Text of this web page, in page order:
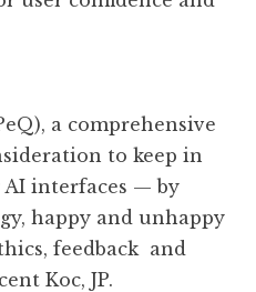
a comprehensive
to keep in
interfaces — by
happy and unhappy
feedback and
Koc, JP.